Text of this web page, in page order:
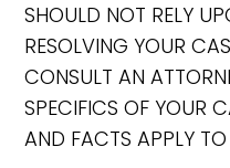
SHOULD NOT RELY
RESOLVING YOUR
CONSULT AN
SPECIFICS OF YOUR
AND FACTS APPLY TO